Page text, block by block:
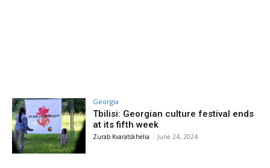
Georgia
Tbilisi: Georgian culture festival ends
at its fifth week
Zurab Kvaratskhelia - June 24, 2024